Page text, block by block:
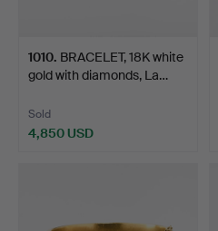
1010. BRACELET, 18K white
gold with diamonds, La…
Sold
4,850 USD